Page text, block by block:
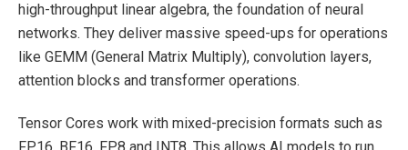
high-throughput linear algebra, the foundation of neural
networks. They deliver massive speed-ups for operations
like GEMM (General Matrix Multiply), convolution layers,
attention blocks and transformer operations.
Tensor Cores work with mixed-precision formats such as